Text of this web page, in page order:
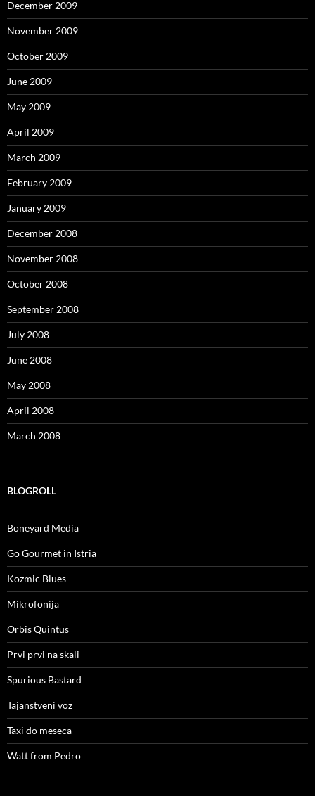
December 2009
November 2009
October 2009
June 2009
May 2009
April 2009
March 2009
February 2009
January 2009
December 2008
November 2008
October 2008
September 2008
July 2008
June 2008
May 2008
April 2008
March 2008
BLOGROLL
Boneyard Media
Go Gourmet in Istria
Kozmic Blues
Mikrofonija
Orbis Quintus
Prvi prvi na skali
Spurious Bastard
Tajanstveni voz
Taxi do meseca
Watt from Pedro